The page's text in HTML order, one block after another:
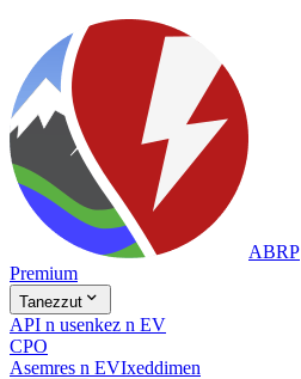
ABRP
Premium
Tanezzut 
API n usenkez n EV
CPO
Asemres n EVIxeddimen